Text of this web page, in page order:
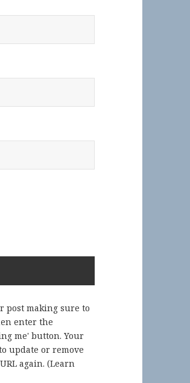
post making sure to
enter the
me' button. Your
update or remove
again. (Learn